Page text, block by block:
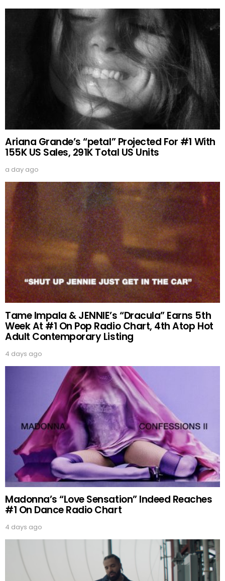
Ariana Grande’s “petal” Projected For #1 With
155K US Sales, 291K Total US Units
a day ago
Tame Impala & JENNIE’s “Dracula” Earns 5th
Week At #1 On Pop Radio Chart, 4th Atop Hot
Adult Contemporary Listing
4 days ago
Madonna’s “Love Sensation” Indeed Reaches
#1 On Dance Radio Chart
4 days ago